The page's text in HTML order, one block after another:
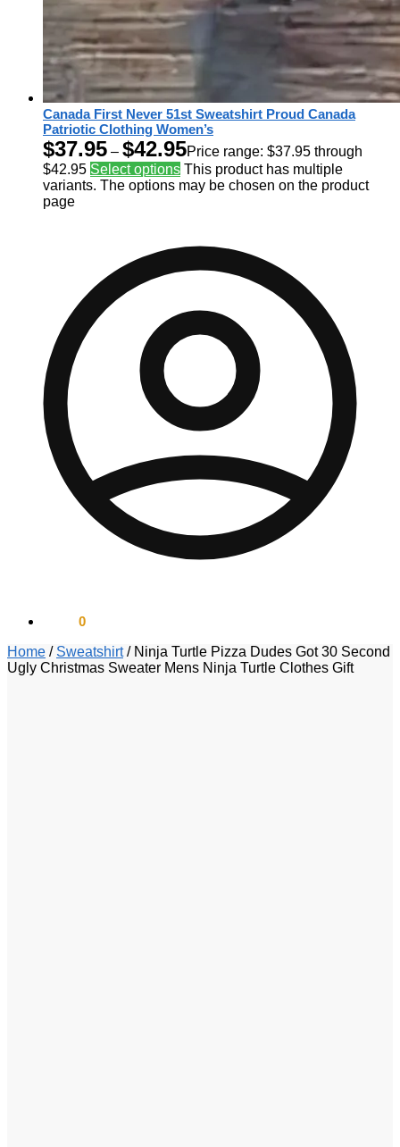
Canada First Never 51st Sweatshirt Proud Canada
Patriotic Clothing Women’s
$37.95 – $42.95Price range: $37.95 through
$42.95 Select options This product has multiple
variants. The options may be chosen on the product
page
0
Home / Sweatshirt/ Ninja Turtle Pizza Dudes Got 30 Second
Ugly Christmas Sweater Mens Ninja Turtle Clothes Gift